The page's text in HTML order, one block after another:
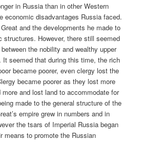
in Russia than in other Western
economic disadvantages Russia faced.
and the developments he made to
structures. However, there still seemed
the nobility and wealthy upper
seemed that during this time, the rich
became poorer, even clergy lost the
became poorer as they lost more
more and lost land to accommodate for
made to the general structure of the
empire grew in numbers and in
the tsars of Imperial Russia began
means to promote the Russian